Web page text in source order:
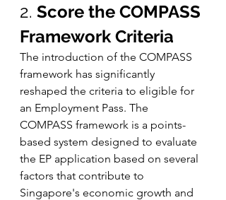
2. Score the COMPASS
Framework Criteria
The introduction of the COMPASS
framework has significantly
reshaped the criteria to eligible for
an Employment Pass. The
COMPASS framework is a points-
based system designed to evaluate
the EP application based on several
factors that contribute to
Singapore's economic growth and